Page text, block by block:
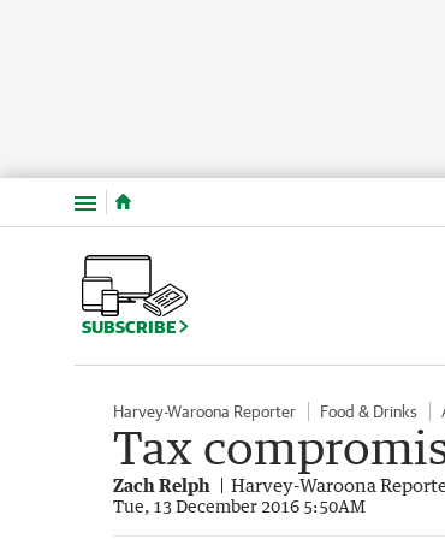
Menu
SUBSCRIBE
Harvey-Waroona Reporter Food & Drinks
Tax
Zach Relph Harvey-Waroona
Tue, 13 December 2016 5:50AM